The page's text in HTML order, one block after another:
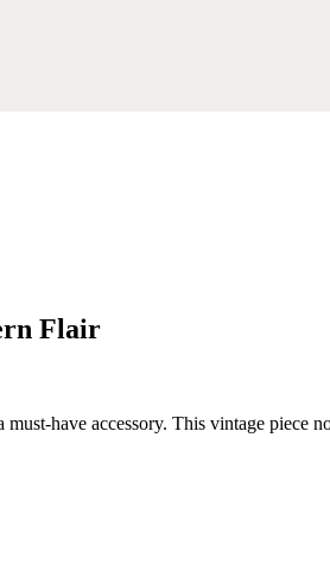
Flair
have accessory. This vintage piece